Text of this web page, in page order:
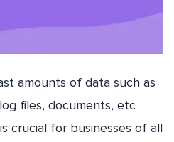
amounts of data such as
files, documents, etc
crucial for businesses of all